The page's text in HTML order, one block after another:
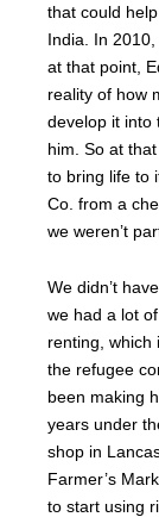
that could
India. In
at that point,
reality of how
develop it into
him. So at
to bring life to
Co. from a
we weren’t
We didn’t
we had a lot
renting, which
the refugee
been making
years under
shop in
Farmer’s
to start using